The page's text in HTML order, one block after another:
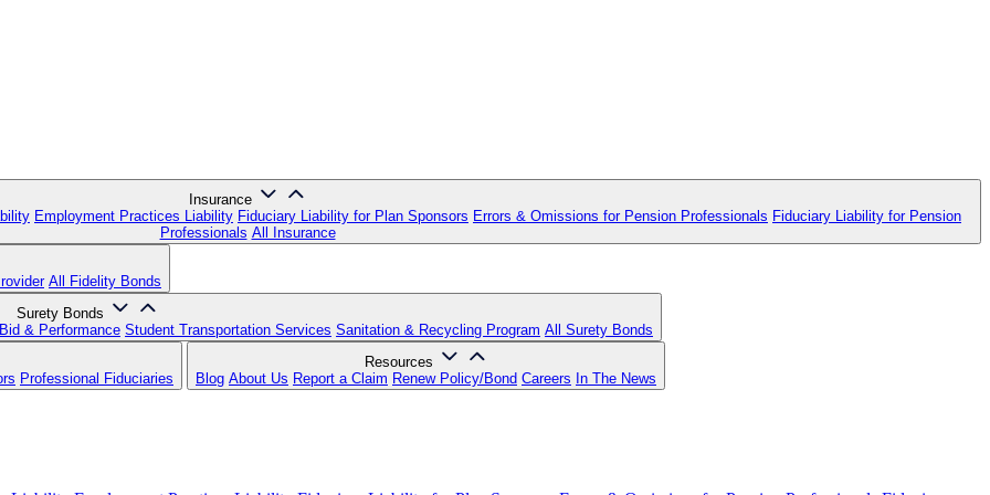
Insurance
Employment Practices Liability Fiduciary Liability for Plan Sponsors Errors & Omissions for Pension Professionals Fiduciary Liability for Pension
Professionals All Insurance
All Fidelity Bonds
Surety Bonds
Bid & Performance Student Transportation Services Sanitation & Recycling Program All Surety Bonds
Professional Fiduciaries
Resources
Blog About Us Report a Claim Renew Policy/Bond Careers In The News